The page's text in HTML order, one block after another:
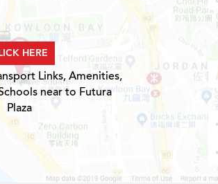
HERE
Links, Amenities,
near to Futura
Plaza